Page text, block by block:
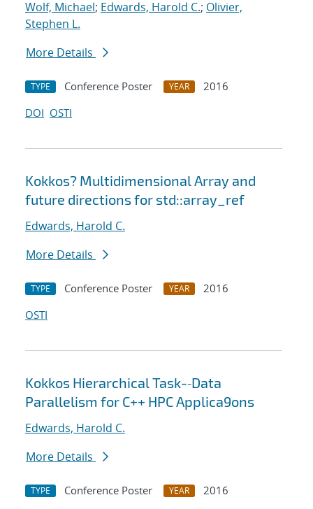
Wolf, Michael; Edwards, Harold C.; Olivier,
Stephen L.
More Details
TYPE Conference Poster YEAR
2016
DOI OSTI
Kokkos? Multidimensional Array and
future directions for std::array_ref
Edwards, Harold C.
More Details
TYPE Conference Poster YEAR
2016
OSTI
Kokkos Hierarchical Task-‐Data
Parallelism for C++ HPC Applica9ons
Edwards, Harold C.
More Details
TYPE Conference Poster YEAR
2016